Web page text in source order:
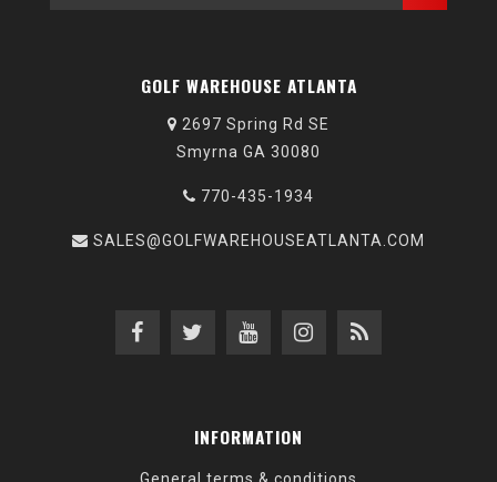
GOLF WAREHOUSE ATLANTA
2697 Spring Rd SE
Smyrna GA 30080
770-435-1934
SALES@GOLFWAREHOUSEATLANTA.COM
INFORMATION